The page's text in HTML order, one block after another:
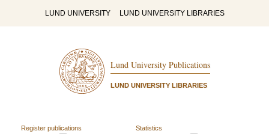
LUND UNIVERSITY LUND UNIVERSITY LIBRARIES
Lund University Publications
LUND UNIVERSITY LIBRARIES
Register publications
Statistics